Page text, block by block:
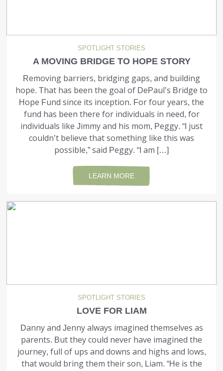
SPOTLIGHT STORIES
A MOVING BRIDGE TO HOPE STORY
Removing barriers, bridging gaps, and building
hope. That has been the goal of DePaul’s Bridge to
Hope Fund since its inception. For four years, the
fund has been there for individuals in need, for
individuals like Jimmy and his mom, Peggy. “I just
couldn’t believe that something like this was
possible,” said Peggy. “I am […]
LEARN MORE
SPOTLIGHT STORIES
LOVE FOR LIAM
Danny and Jenny always imagined themselves as
parents. But they could never have imagined the
journey, full of ups and downs and highs and lows,
that would bring them their son, Liam. “He is the